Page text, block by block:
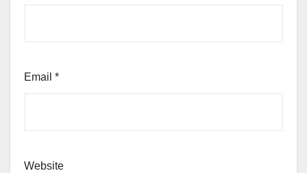
Email *
Website